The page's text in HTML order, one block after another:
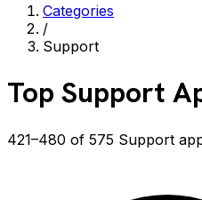
Categories
/
Support
Top Support
421–480 of 575 Support